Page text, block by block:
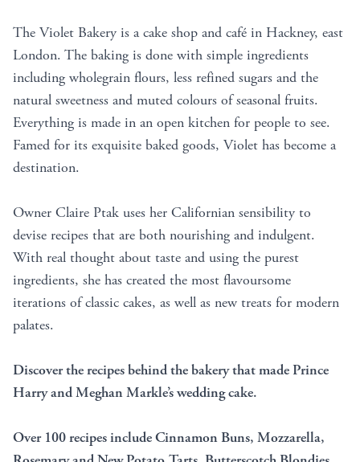
The Violet Bakery is a cake shop and café in Hackney, east
London. The baking is done with simple ingredients
including wholegrain flours, less refined sugars and the
natural sweetness and muted colours of seasonal fruits.
Everything is made in an open kitchen for people to see.
Famed for its exquisite baked goods, Violet has become a
destination.
Owner Claire Ptak uses her Californian sensibility to
devise recipes that are both nourishing and indulgent.
With real thought about taste and using the purest
ingredients, she has created the most flavoursome
iterations of classic cakes, as well as new treats for modern
palates.
Discover the recipes behind the bakery that made Prince
Harry and Meghan Markle’s wedding cake.
Over 100 recipes include Cinnamon Buns, Mozzarella,